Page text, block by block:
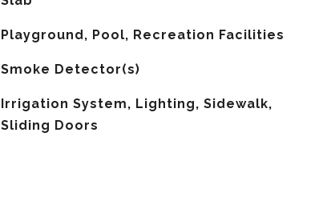
Playground, Pool, Recreation Facilities
Smoke Detector(s)
Irrigation System, Lighting, Sidewalk,
Sliding Doors